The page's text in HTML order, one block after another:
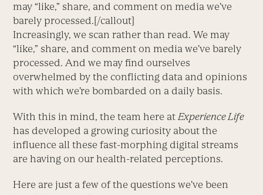
may “like,” share, and comment on media we’ve
barely processed.[/callout]
Increasingly, we scan rather than read. We may
“like,” share, and comment on media we’ve barely
processed. And we may find ourselves
overwhelmed by the conflicting data and opinions
with which we’re bombarded on a daily basis.
With this in mind, the team here atExperience Life
has developed a growing curiosity about the
influence all these fast-morphing digital streams
are having on our health-related perceptions.
Here are just a few of the questions we’ve been